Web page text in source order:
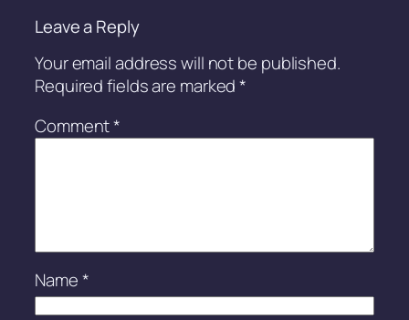
Leave a Reply
Your email address will not be published.
Required fields are marked*
Comment*
Name*